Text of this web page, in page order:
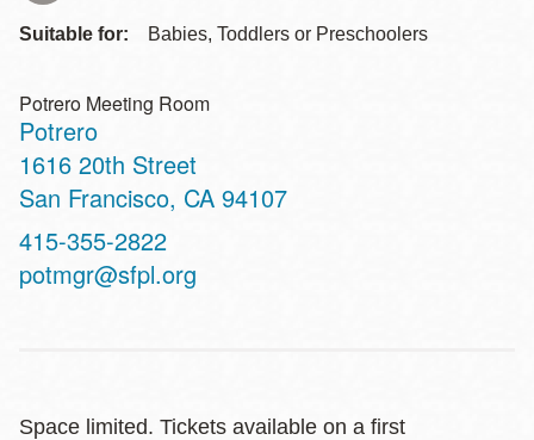
Suitable for: Babies, Toddlers or Preschoolers
Potrero Meeting Room
Potrero
Address
1616 20th Street
San Francisco, CA 94107
Contact
Telephone
415-355-2822
potmgr@sfpl.org
Space limited. Tickets available on a first